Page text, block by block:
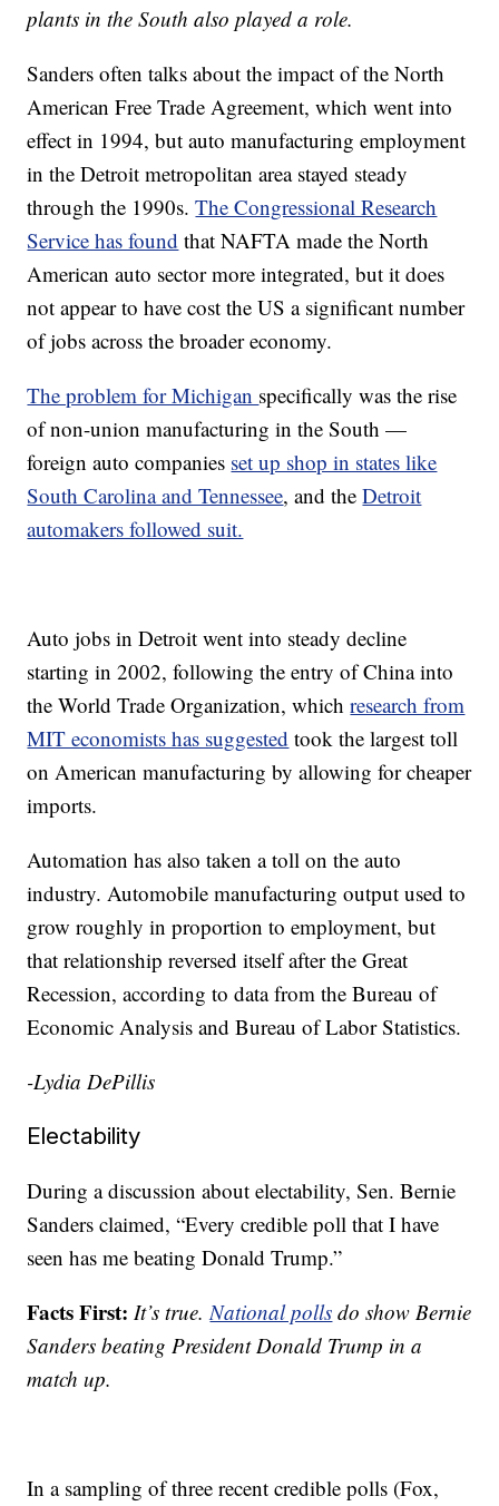
plants in the South also played a role.
Sanders often talks about the impact of the North
American Free Trade Agreement, which went into
effect in 1994, but auto manufacturing employment
in the Detroit metropolitan area stayed steady
through the 1990s.The Congressional Research
Service has found that NAFTA made the North
American auto sector more integrated, but it does
not appear to have cost the US a significant number
of jobs across the broader economy.
The problem for Michigan specifically was the rise
of non-union manufacturing in the South —
foreign auto companies set up shop in states like
South Carolina and Tennessee, and theDetroit
automakers followed suit.
Auto jobs in Detroit went into steady decline
starting in 2002, following the entry of China into
the World Trade Organization, whichresearch from
MIT economists has suggested took the largest toll
on American manufacturing by allowing for cheaper
imports.
Automation has also taken a toll on the auto
industry. Automobile manufacturing output used to
grow roughly in proportion to employment, but
that relationship reversed itself after the Great
Recession, according to data from the Bureau of
Economic Analysis and Bureau of Labor Statistics.
-Lydia DePillis
Electability
During a discussion about electability, Sen. Bernie
Sanders claimed, “Every credible poll that I have
seen has me beating Donald Trump.”
Facts First: It’s true.National polls do show Bernie
Sanders beating President Donald Trump in a
match up.
In a sampling of three recent credible polls (Fox,